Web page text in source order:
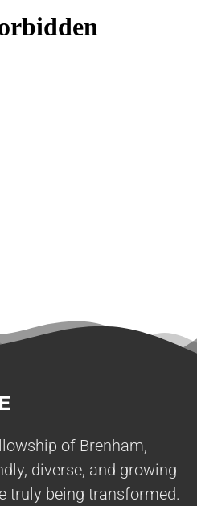
of Brenham,
diverse, and growing
truly being transformed.